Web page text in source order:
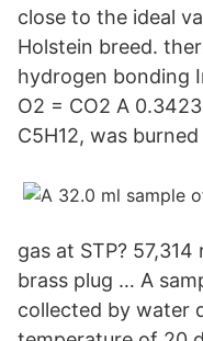
close to the ideal
Holstein breed.
hydrogen bonding
O2 = CO2 A
C5H12, was
gas at STP?
brass plug … A
collected by water